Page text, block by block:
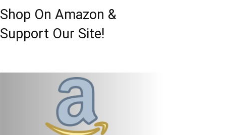
Shop On Amazon &
Support Our Site!